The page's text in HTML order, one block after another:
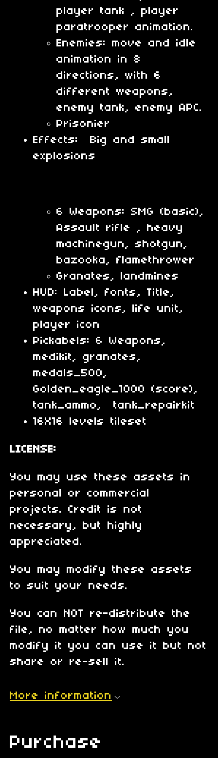
player tank , player
paratrooper animation.
Enemies: move and idle
animation in 8
directions, with 6
different weapons,
enemy tank, enemy APC.
Prisonier
Effects: Big and small
explosions
6 Weapons: SMG (basic),
Assault rifle , heavy
machinegun, shotgun,
bazooka, flamethrower
Granates, landmines
HUD: Label, fonts, Title,
weapons icons, life unit,
player icon
Pickabels: 6 Weapons,
medikit, granates,
medals_500,
Golden_eagle_1000 (score),
tank_ammo, tank_repairkit
16X16 levels tileset
LICENSE:
You may use these assets in
personal or commercial
projects. Credit is not
necessary, but highly
appreciated.
You may modify these assets
to suit your needs.
You can NOT re-distribute the
file, no matter how much you
modify it you can use it but not
share or re-sell it.
More information
Purchase